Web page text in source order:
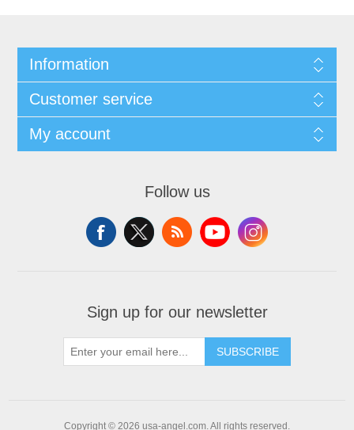
Information
Customer service
My account
Follow us
Sign up for our newsletter
SUBSCRIBE
Copyright © 2026 usa-angel.com. All rights reserved.